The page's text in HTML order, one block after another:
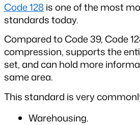
Code 128 is one of the most
standards today.
Compared to Code 39, Code
compression, supports the
set, and can hold more
same area.
This standard is very
Warehousing.